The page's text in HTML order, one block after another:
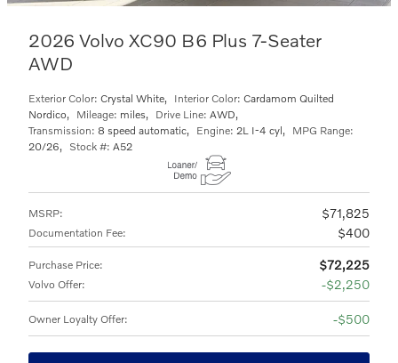
2026 Volvo XC90 B6 Plus 7-Seater
AWD
MSRP: $71,825
Documentation Fee: $400
Purchase Price: $72,225
Volvo Offer: $2,250
Owner Loyalty Offer: $500
Exterior Color: Crystal White, Interior Color: Cardamom Quilted
Nordico, Mileage: miles, Drive Line: AWD,
Transmission: 8 speed automatic, Engine: 2L I-4 cyl,
MPG Range:
20/26, Stock #: A52